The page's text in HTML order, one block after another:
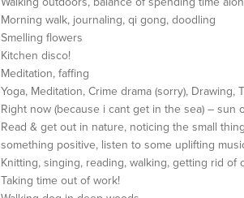
Morning walk, journaling, qi gong, doodling
Smelling flowers
Kitchen disco!
Meditation, faffing
Yoga, Meditation, Crime drama (sorry), Drawing,
Right now (because i cant get in the sea) –
Read & get out in nature, noticing the small
something positive, listen to some uplifting
Knitting, singing, reading, walking, getting rid of
Taking time out of work!